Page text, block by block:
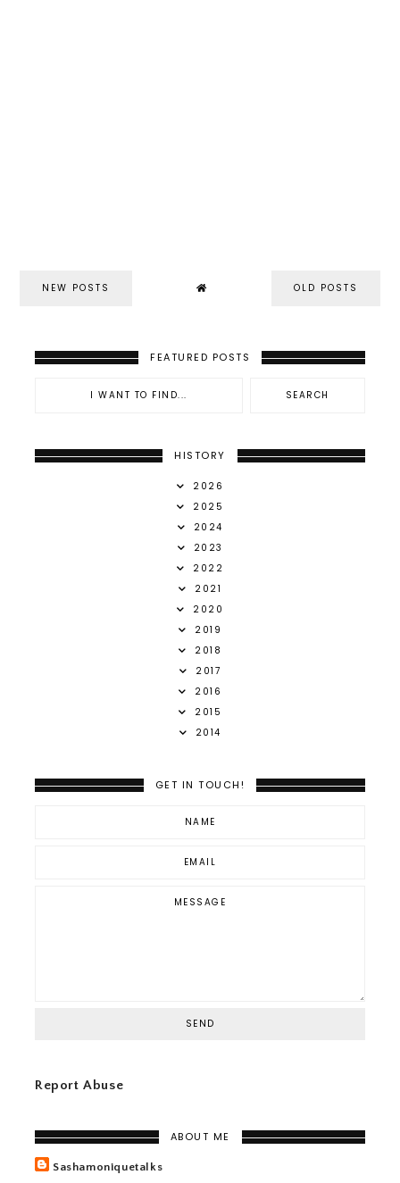
NEW POSTS OLD POSTS
FEATURED POSTS
HISTORY
2026
2025
2024
2023
2022
2021
2020
2019
2018
2017
2016
2015
2014
GET IN TOUCH!
Report Abuse
ABOUT ME
Sashamoniquetalks